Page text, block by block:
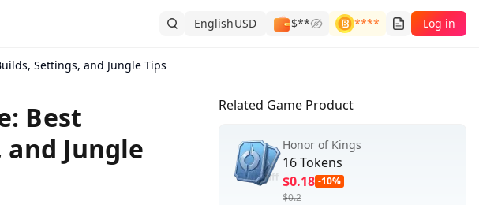
EnglishUSD $** **** Log in
Settings, and Jungle Tips
Best
Jungle
Related Game Product
Honor of Kings
16 Tokens
$0.18 -10%
$0.2